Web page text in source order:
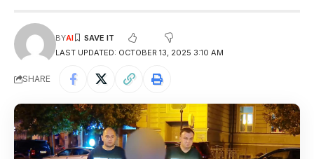
LAST UPDATED: OCTOBER 13, 2025 3:10 AM
BYAI
SHARE